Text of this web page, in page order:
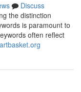
Discuss
the distinction
is paramount to
often reflect